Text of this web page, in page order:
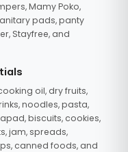
Mamy Poko,
pads, panty
Stayfree, and
oil, dry fruits,
noodles, pasta,
biscuits, cookies,
jam, spreads,
canned foods, and